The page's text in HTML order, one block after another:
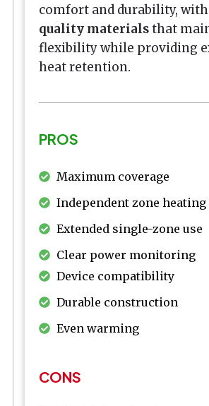
comfort and durability, with
quality materialsthat
flexibility while providing
heat retention.
PROS
Maximum coverage
Independent zone heating
Extended single-zone use
Clear power monitoring
Device compatibility
Durable construction
Even warming
CONS